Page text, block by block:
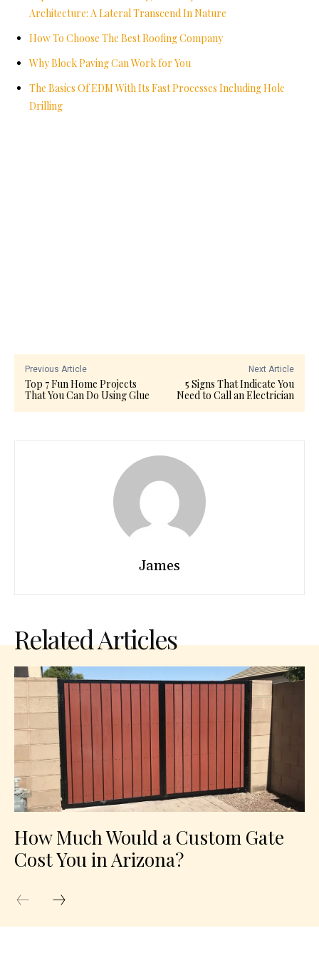
Architecture: A Lateral Transcend In Nature
How To Choose The Best Roofing Company
Why Block Paving Can Work for You
The Basics Of EDM With Its Fast Processes Including Hole
Drilling
Previous Article
Top 7 Fun Home Projects
That You Can Do Using Glue
Next Article
5 Signs That Indicate You
Need to Call an Electrician
James
Related Articles
How Much Would a Custom Gate
Cost You in Arizona?